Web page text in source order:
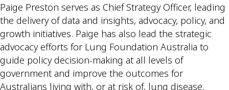
Paige Preston serves as Chief Strategy Officer, leading
the delivery of data and insights, advocacy, policy, and
growth initiatives. Paige has also lead the strategic
advocacy efforts for Lung Foundation Australia to
guide policy decision-making at all levels of
government and improve the outcomes for
Australians living with, or at risk of, lung disease.